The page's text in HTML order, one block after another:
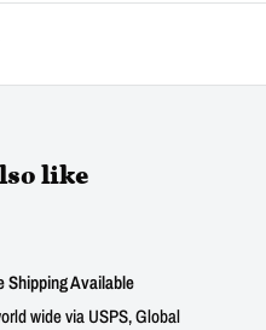
like
Shipping Available
wide via USPS, Global